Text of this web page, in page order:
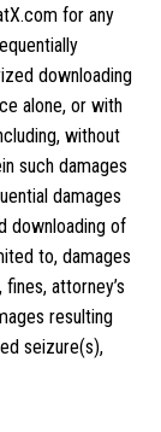
for any
downloading
alone, or with
without
such damages
damages
downloading of
to, damages
attorney’s
resulting
seizure(s),